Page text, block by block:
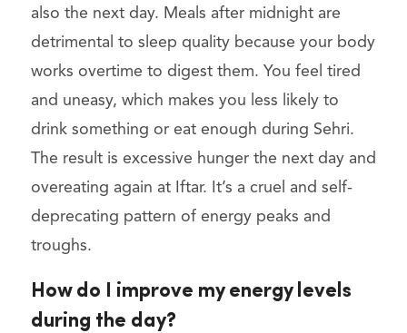
also the next day. Meals after midnight are
detrimental to sleep quality because your body
works overtime to digest them. You feel tired
and uneasy, which makes you less likely to
drink something or eat enough during Sehri.
The result is excessive hunger the next day and
overeating again at Iftar. It’s a cruel and self-
deprecating pattern of energy peaks and
troughs.
How do I improve my energy levels
during the day?